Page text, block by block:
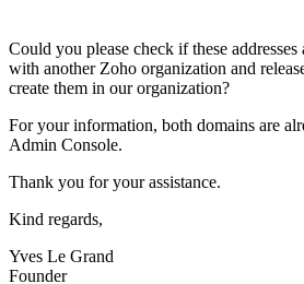
Could you please check if these addresses
with another Zoho organization and
create them in our organization?
For your information, both domains are
Admin Console.
Thank you for your assistance.
Kind regards,
Yves Le Grand
Founder